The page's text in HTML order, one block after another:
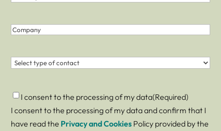
Company
Contact(Required)
Consent(Required)
I consent to the processing of my data(Required)
I consent to the processing of my data and confirm that I
have read the Privacy and Cookies Policy provided by the